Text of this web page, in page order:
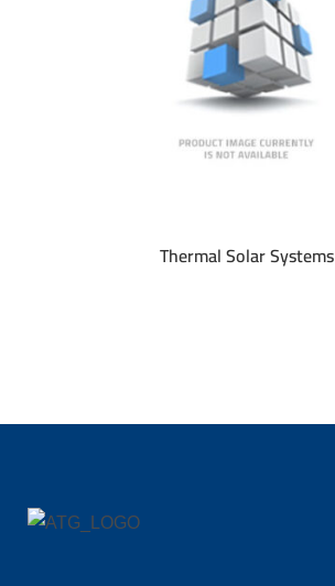
Thermal Solar Systems